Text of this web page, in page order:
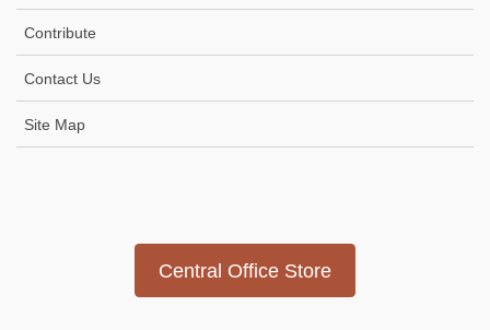
Contribute
Contact Us
Site Map
Central Office Store